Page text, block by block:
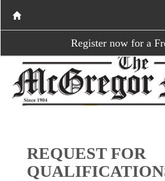
Register now for a
REQUEST FOR